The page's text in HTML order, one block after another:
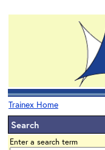
Trainex Home
Search
Enter a search term